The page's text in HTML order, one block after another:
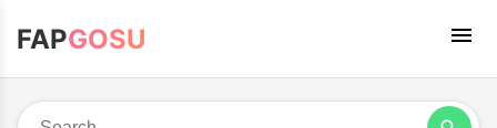
FAPGOSU